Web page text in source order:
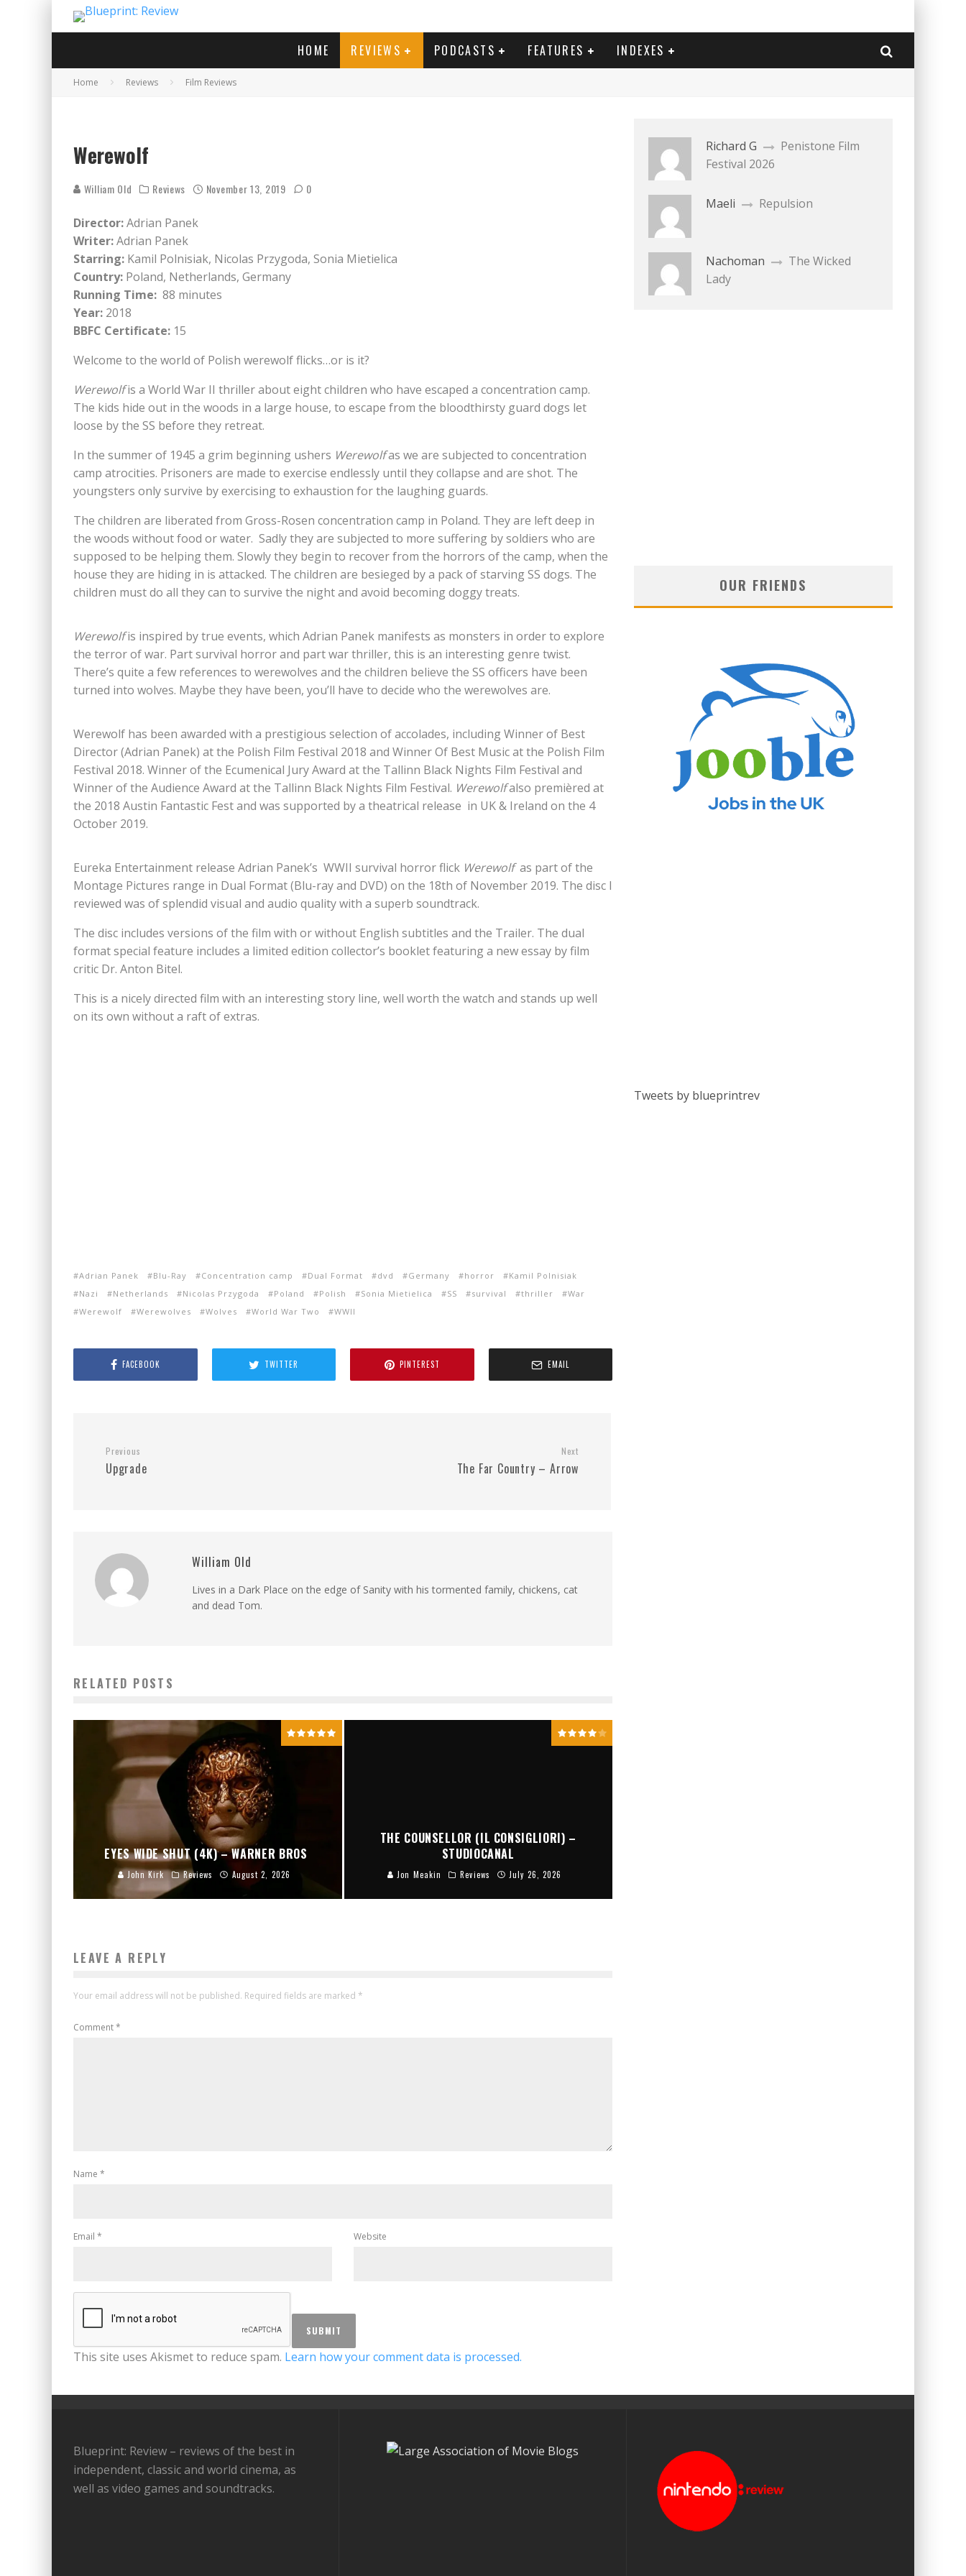
HOME REVIEWS PODCASTS FEATURES INDEXES
Home Reviews Film Reviews
Werewolf
William Old Reviews November 13, 2019 0
Director:Adrian Panek
Writer:Adrian Panek
Starring: Kamil Polnisiak, Nicolas Przygoda, Sonia Mietielica
Country: Poland, Netherlands, Germany
Running Time: 88 minutes
Year: 2018
BBFC Certificate: 15
Welcome to the world of Polish werewolf flicks…or is it?
Werewolfis a World War II thriller about eight children who have escaped a concentration camp.
The kids hide out in the woods in a large house, to escape from the bloodthirsty guard dogs let
loose by the SS before they retreat.
In the summer of 1945 a grim beginning ushers Werewolfas we are subjected to concentration
camp atrocities. Prisoners are made to exercise endlessly until they collapse and are shot. The
youngsters only survive by exercising to exhaustion for the laughing guards.
The children are liberated from Gross-Rosen concentration camp in Poland. They are left deep in
the woods without food or water. Sadly they are subjected to more suffering by soldiers who are
supposed to be helping them. Slowly they begin to recover from the horrors of the camp, when the
house they are hiding in is attacked. The children are besieged by a pack of starving SS dogs. The
children must do all they can to survive the night and avoid becoming doggy treats.
Werewolfis inspired by true events, which Adrian Panek manifests as monsters in order to explore
the terror of war. Part survival horror and part war thriller, this is an interesting genre twist.
There’s quite a few references to werewolves and the children believe the SS officers have been
turned into wolves. Maybe they have been, you’ll have to decide who the werewolves are.
Werewolf has been awarded with a prestigious selection of accolades, including Winner of Best
Director (Adrian Panek) at the Polish Film Festival 2018 and Winner Of Best Music at the Polish Film
Festival 2018. Winner of the Ecumenical Jury Award at the Tallinn Black Nights Film Festival and
Winner of the Audience Award at the Tallinn Black Nights Film Festival. Werewolfalso premièred at
the 2018 Austin Fantastic Fest and was supported by a theatrical release in UK & Ireland on the 4
October 2019.
Eureka Entertainment release Adrian Panek’s WWII survival horror flick Werewolfas part of the
Montage Pictures range in Dual Format (Blu-ray and DVD) on the 18th of November 2019. The disc I
reviewed was of splendid visual and audio quality with a superb soundtrack.
The disc includes versions of the film with or without English subtitles and the Trailer. The dual
format special feature includes a limited edition collector’s booklet featuring a new essay by film
critic Dr. Anton Bitel.
This is a nicely directed film with an interesting story line, well worth the watch and stands up well
on its own without a raft of extras.
Adrian Panek Blu-Ray Concentration camp Dual Format dvd Germany horror
Kamil Polnisiak
Nazi
Netherlands Nicolas Przygoda Poland Polish Sonia Mietielica SS survival thriller
War
Werewolf
Werewolves Wolves World War Two WWII
FACEBOOK TWITTER PINTEREST EMAIL
Previous
Upgrade
Next
The Far Country – Arrow
William Old
Lives in a Dark Place on the edge of Sanity with his tormented family, chickens, cat
and dead Tom.
RELATED POSTS
EYES WIDE SHUT (4K) – WARNER BROS
John Kirk Reviews August 2, 2026
THE COUNSELLOR (IL CONSIGLIORI) –
STUDIOCANAL
Jon Meakin Reviews July 26, 2026
LEAVE A REPLY
Your email address will not be published. Required fields are marked *
Comment*
Name *
Email * Website
This site uses Akismet to reduce spam. Learn how your comment data is processed.
Richard G
Penistone Film
Festival 2026
Maeli Repulsion
Nachoman
The Wicked
Lady
OUR FRIENDS
Tweets by blueprintrev
Blueprint: Review – reviews of the best in
independent, classic and world cinema, as
well as video games and soundtracks.